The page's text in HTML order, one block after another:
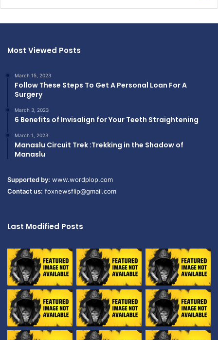
Most Viewed Posts
March 15, 2023
Follow These Steps To Get A Personal Loan For A
Surgery
March 3, 2023
6 Benefits of Invisalign for Your Teeth Straightening
March 1, 2023
Manaslu Circuit Trek :Trekking in the Shadow of
Manaslu
Supported by: www.wordplop.com
Contact us: foxnewsflip@gmail.com
Last Modified Posts